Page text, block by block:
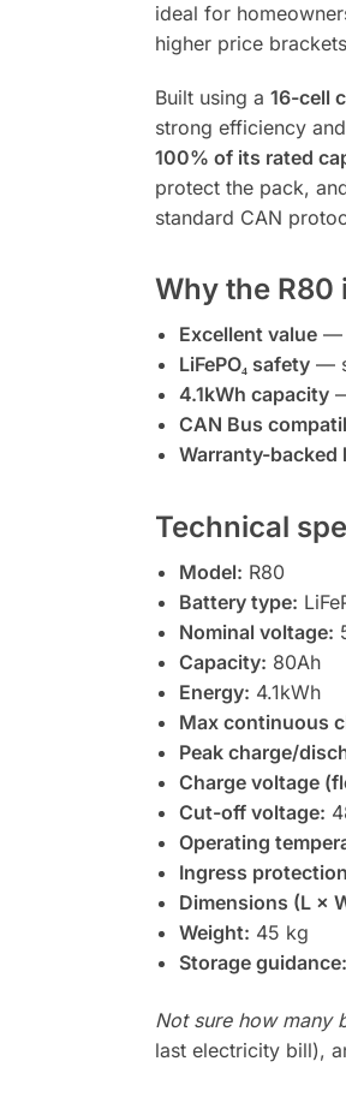
ideal for
higher price
Built using a 16-cell
strong efficiency
100% of its rated
protect the pack,
standard CAN
Why the
Excellent value—
LiFePO₄ safety—
4.1kWh capacity—
CAN Bus
Warranty-backed
Technical
Model: R80
Battery type:
Nominal voltage:
Capacity: 80Ah
Energy: 4.1kWh
Max continuous
Peak charge/
Charge voltage
Cut-off voltage:
Operating
Ingress
Dimensions (L ×
Weight: 45 kg
Storage guidance:
Not sure how many
last electricity bill),